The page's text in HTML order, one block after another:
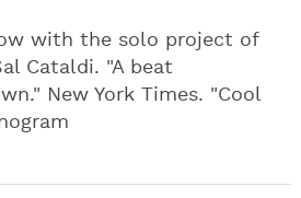
with the solo project of
Cataldi. "A beat
New York Times. "Cool